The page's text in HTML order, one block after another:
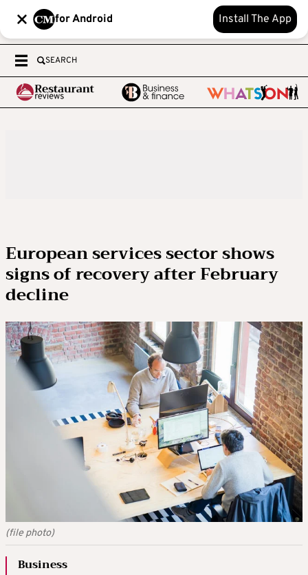
for Android Install The App
SEARCH
European services sector shows
signs of recovery after February
decline
(file photo)
Business